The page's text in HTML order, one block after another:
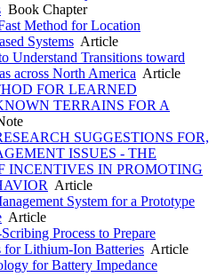
Book Chapter
Method for Location
Systems Article
Understand Transitions toward
across North America Article
FOR LEARNED
TERRAINS FOR A
SUGGESTIONS FOR,
ISSUES - THE
INCENTIVES IN PROMOTING
Article
System for a Prototype
Article
Process to Prepare
for Lithium-Ion Batteries Article
for Battery Impedance